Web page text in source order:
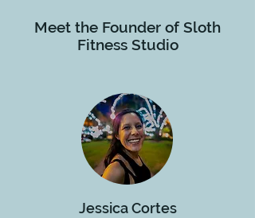
Meet the Founder of Sloth
Fitness Studio
Jessica Cortes